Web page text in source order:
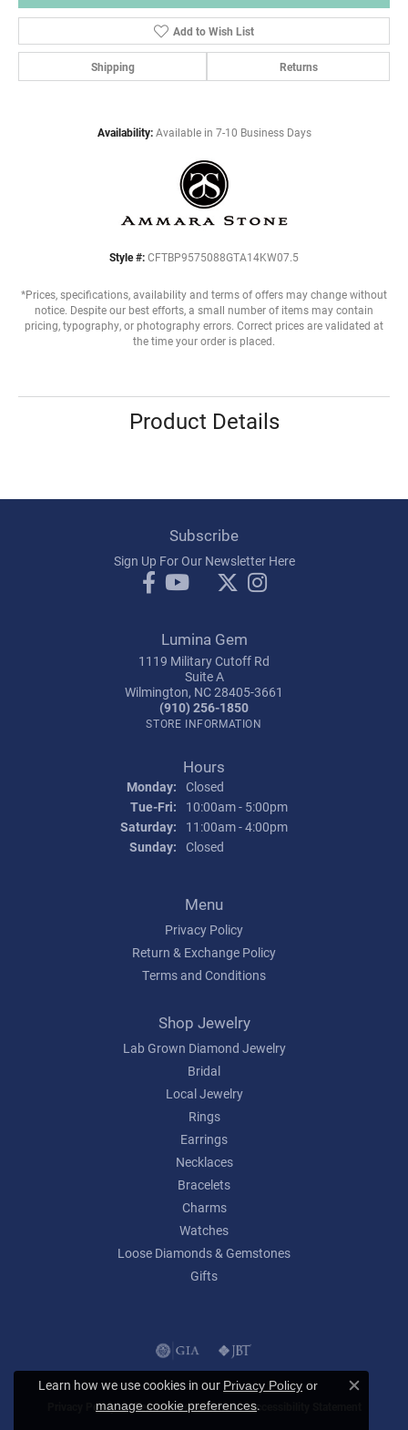
Add to Wish List
Shipping Returns
Availability: Available in 7-10 Business Days
Style #: CFTBP9575088GTA14KW07.5
*Prices, specifications, availability and terms of offers may change without
notice. Despite our best efforts, a small number of items may contain
pricing, typography, or photography errors. Correct prices are validated at
the time your order is placed.
Product Details
Subscribe
Sign Up For Our Newsletter Here
Lumina Gem
1119 Military Cutoff Rd
Suite A
Wilmington, NC 28405-3661
(910) 256-1850
STORE INFORMATION
Hours
Monday: Closed
Tue-Fri: Tuesday - Friday:
10:00am - 5:00pm
Saturday:
11:00am - 4:00pm
Sunday: Closed
Menu
Privacy Policy
Return & Exchange Policy
Terms and Conditions
Shop Jewelry
Lab Grown Diamond Jewelry
Bridal
Local Jewelry
Rings
Earrings
Necklaces
Bracelets
Charms
Watches
Loose Diamonds & Gemstones
Gifts
Privacy Policy Terms & Conditions Accessibility Statement
Learn how we use cookies in our Privacy Policy or
manage cookie preferences.
Close